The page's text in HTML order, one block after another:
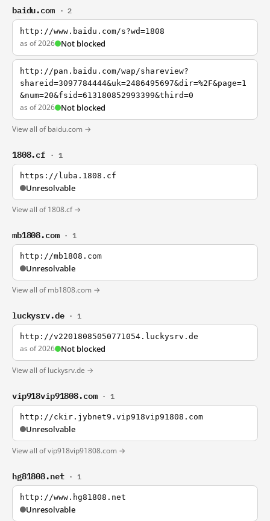
baidu.com · 2
http://www.baidu.com/s?wd=1808
as of 2026 Not blocked
http://pan.baidu.com/wap/shareview?
shareid=3097784444&uk=2486495697&dir=%2F&page=1
&num=20&fsid=613180852993399&third=0
as of 2026 Not blocked
View all of baidu.com →
1808.cf · 1
https://luba.1808.cf
Unresolvable
View all of 1808.cf →
mb1808.com · 1
http://mb1808.com
Unresolvable
View all of mb1808.com →
luckysrv.de · 1
http://v22018085050771054.luckysrv.de
as of 2026 Not blocked
View all of luckysrv.de →
vip918vip91808.com · 1
http://ckir.jybnet9.vip918vip91808.com
Unresolvable
View all of vip918vip91808.com →
hg81808.net · 1
http://www.hg81808.net
Unresolvable